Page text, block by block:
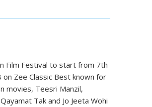
Film Festival to start from 7th
on Zee Classic Best known for
movies, Teesri Manzil,
Tak and Jo Jeeta Wohi